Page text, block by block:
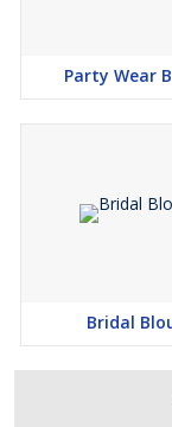
Party Wear
Bridal